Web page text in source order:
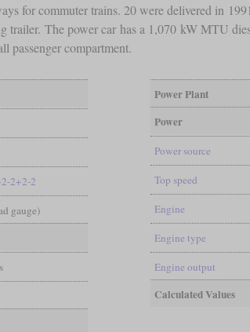
for commuter trains. 20 were delivered in
trailer. The power car has a 1,070 kW MTU
passenger compartment.
2+2-2
gauge)
Power Plant
Power
Power source
Top speed
Engine
Engine type
Engine output
Calculated Values